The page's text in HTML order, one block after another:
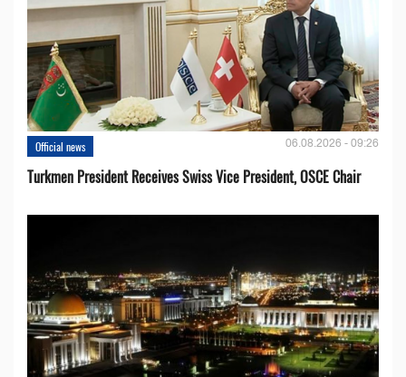
Official news 06.08.2026 - 09:26
Turkmen President Receives Swiss Vice President, OSCE Chair